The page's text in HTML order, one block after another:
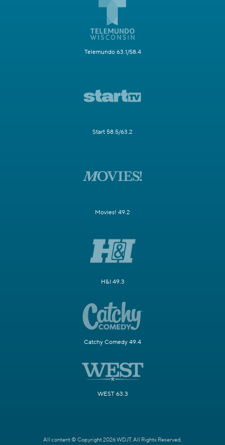
Telemundo 63.1/58.4
Start 58.5/63.2
Movies! 49.2
H&I 49.3
Catchy Comedy 49.4
WEST 63.3
All content © Copyright 2026 WDJT. All Rights Reserved.